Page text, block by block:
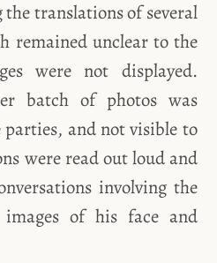
translations of several
remained unclear to the
were not displayed.
batch of photos was
and not visible to
were read out loud and
involving the
of his face and